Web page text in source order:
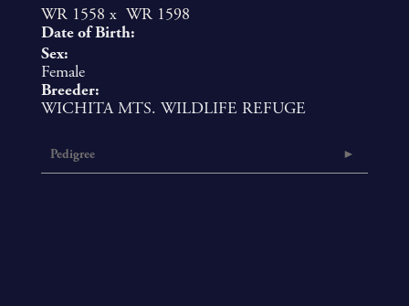
WR 1558 x WR 1598
Date of Birth:
Sex:
Female
Breeder:
WICHITA MTS. WILDLIFE REFUGE
Pedigree